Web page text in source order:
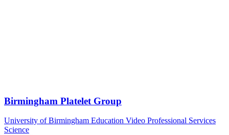
Birmingham Platelet Group
University of Birmingham Education Video Professional Services
Science